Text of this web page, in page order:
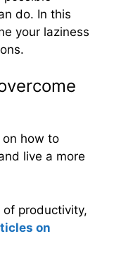
do. In this
your laziness
on how to
live a more
productivity,
on